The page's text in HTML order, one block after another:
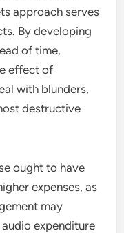
approach serves
By developing
of time,
effect of
with blunders,
destructive
ought to have
expenses, as
may
expenditure